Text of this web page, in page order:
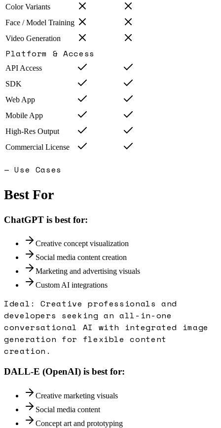
Color Variants
Face / Model Training
Video Generation
Platform & Access
API Access
SDK
Web App
Mobile App
High-Res Output
Commercial License
— Use Cases
Best For
ChatGPT is best for:
Creative concept visualization
Social media content creation
Marketing and advertising visuals
Custom AI integrations
Ideal:Creative professionals and
developers seeking an all-in-one
conversational AI with integrated image
generation for flexible content
creation.
DALL-E (OpenAI) is best for:
Creative marketing visuals
Social media content
Concept art and prototyping